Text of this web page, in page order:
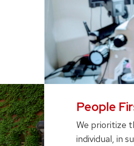
People
We prioritize
individual, in